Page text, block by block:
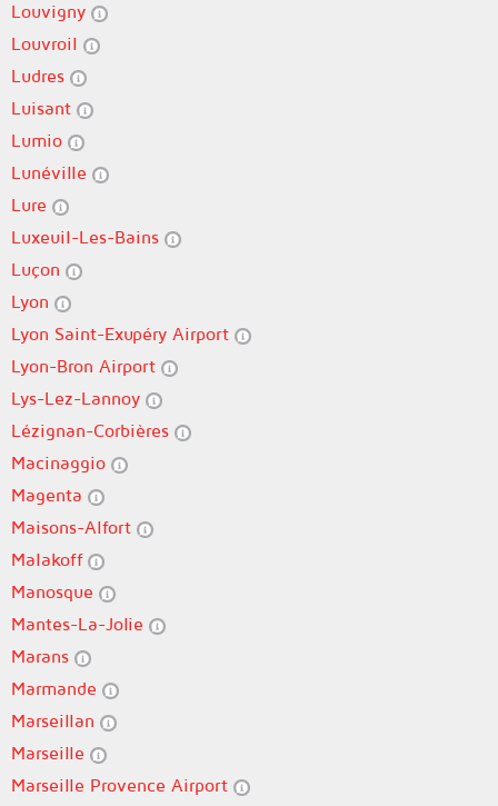
Louvigny
Louvroil
Ludres
Luisant
Lumio
Lunéville
Lure
Luxeuil-Les-Bains
Luçon
Lyon
Lyon Saint-Exupéry Airport
Lyon-Bron Airport
Lys-Lez-Lannoy
Lézignan-Corbières
Macinaggio
Magenta
Maisons-Alfort
Malakoff
Manosque
Mantes-La-Jolie
Marans
Marmande
Marseillan
Marseille
Marseille Provence Airport